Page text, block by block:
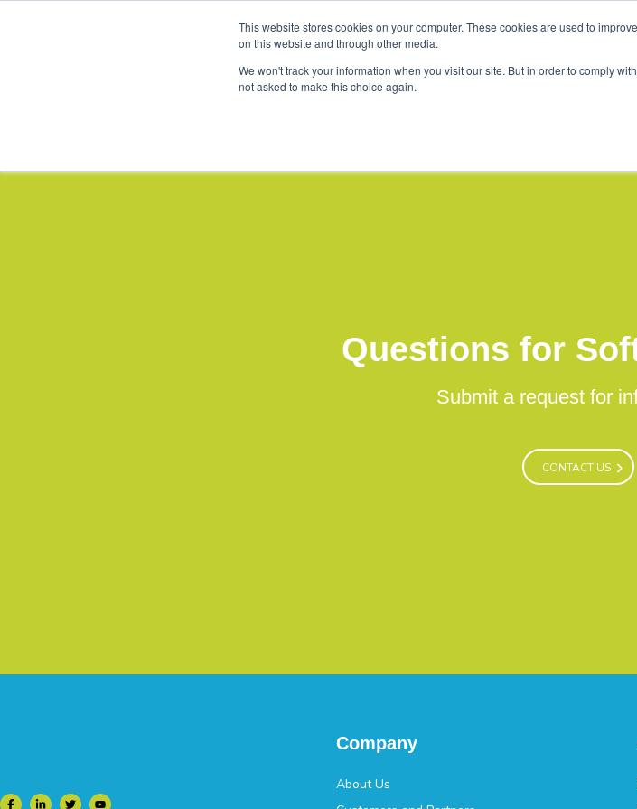
This website stores cookies on your computer. These cookies are used to
on this website and through other media.
We won't track your information when you visit our site. But in order to comply
not asked to make this choice again.
Products & Solutions Company
5×5 summit 2024 (4)
Questions for
Submit a request for
CONTACT US
Company
About Us